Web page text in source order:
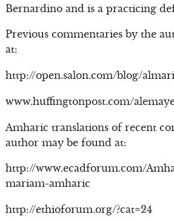
Bernardino and is a practicing
Previous commentaries by the
at:
http://open.salon.com/blog/
www.huffingtonpost.com/
Amharic translations of recent
author may be found at:
http://www.ecadforum.com/
mariam-amharic
http://ethioforum.org/?cat=24